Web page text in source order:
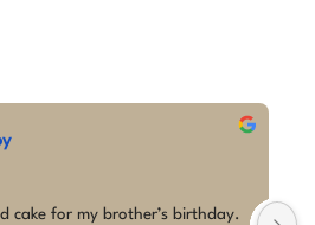
with the cake from Sweet Cakery!